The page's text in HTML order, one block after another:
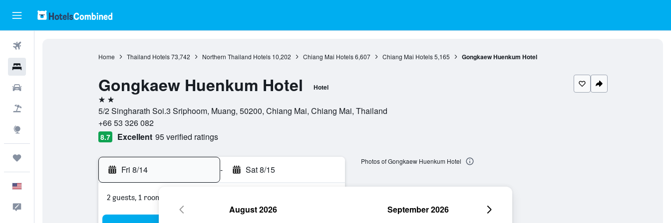
Home Thailand Hotels 73,742 Northern Thailand Hotels 10,202 Chiang Mai Hotels 6,607 Chiang Mai Hotels 5,165 Gongkaew Huenkum Hotel
Gongkaew Huenkum Hotel Hotel
2 stars
5/2 Singharath Soi.3 Sriphoom, Muang, 50200, Chiang Mai, Chiang Mai, Thailand
+66 53 326 082
8.7 Excellent 95 verified ratings
Fri 8/14 - Sat 8/15
2 guests, 1 room
Photos of Gongkaew Huenkum Hotel
August 2026 September 2026